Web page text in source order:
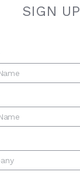
SIGN UP